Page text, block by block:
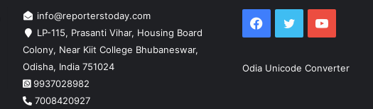
info@reporterstoday.com
LP-115, Prasanti Vihar, Housing Board
Colony, Near Kiit College Bhubaneswar,
Odisha, India 751024
9937028982
7008420927
Facebook
TwitterYouTube
Odia Unicode Converter